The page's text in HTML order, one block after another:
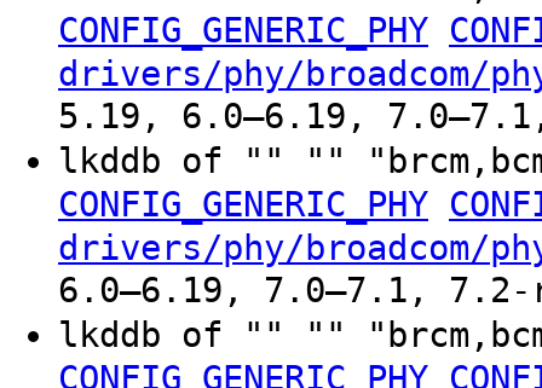
CONFIG_GENERIC_PHY
drivers/phy/broadcom/
5.19, 6.0–6.19, 7.0–7.1,
lkddb of "" ""
CONFIG_GENERIC_PHY
drivers/phy/broadcom/
6.0–6.19, 7.0–7.1, 7.2-
lkddb of "" ""
CONFIG_GENERIC_PHY